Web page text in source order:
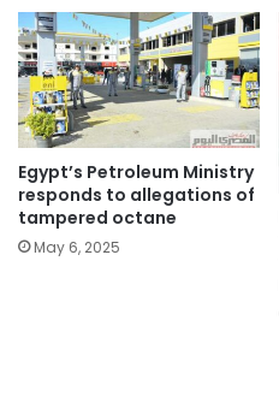
Egypt’s Petroleum Ministry
responds to allegations of
tampered octane
May 6, 2025